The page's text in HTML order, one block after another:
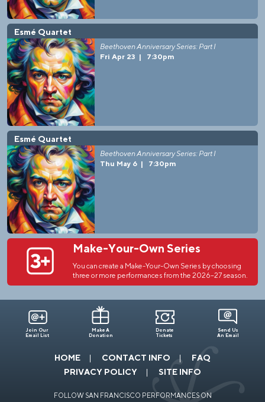
Esmé Quartet
Beethoven Anniversary Series: Part I
Fri Apr 23
7:30pm
Esmé Quartet
Beethoven Anniversary Series: Part I
Thu May 6
7:30pm
Make-Your-Own Series
You can create a Make-Your-Own Series by choosing
three or more performances from the 2026–27 season.
Join Our
Email List
Make A
Donation
Donate
Tickets
Send Us
An Email
HOME CONTACT INFO
FAQ
PRIVACY POLICY
SITE INFO
FOLLOW SAN FRANCISCO PERFORMANCES ON